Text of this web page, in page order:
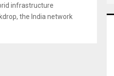
infrastructure
the India network